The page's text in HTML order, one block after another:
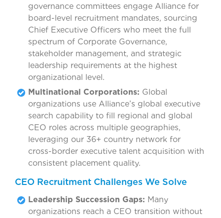
governance committees engage Alliance for
board-level recruitment mandates, sourcing
Chief Executive Officers who meet the full
spectrum of Corporate Governance,
stakeholder management, and strategic
leadership requirements at the highest
organizational level.
Multinational Corporations: Global
organizations use Alliance’s global executive
search capability to fill regional and global
CEO roles across multiple geographies,
leveraging our 36+ country network for
cross-border executive talent acquisition with
consistent placement quality.
CEO Recruitment Challenges We Solve
Leadership Succession Gaps: Many
organizations reach a CEO transition without